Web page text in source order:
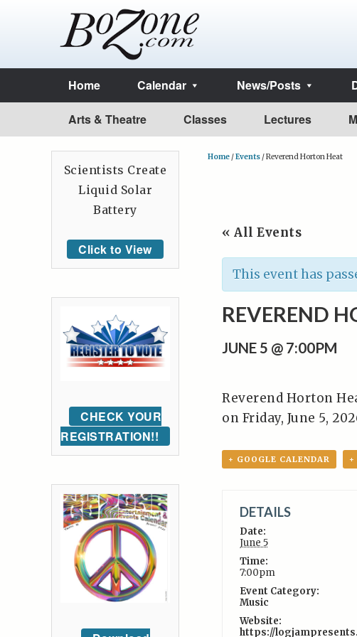
Home Calendar News/Posts
Arts & Theatre Classes Lectures
Home /Events /Reverend Horton Heat
« All Events
This event has
REVEREND
JUNE 5 @ 7:00PM
Reverend Horton
on Friday, June 5,
+ GOOGLE CALENDAR +
DETAILS
Date:
June 5
Time:
7:00pm
Event Category:
Music
Website:
https://
Scientists Create
Liquid Solar
Battery
Click to View
CHECK YOUR
REGISTRATION!!